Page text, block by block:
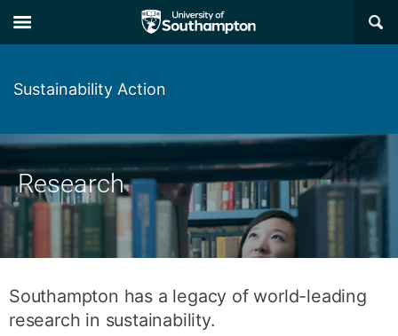
to
main
to
main
×
Sustainability Action
Research
Southampton has a legacy of world-leading
research in sustainability.